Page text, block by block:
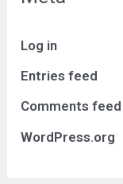
Log in
Entries feed
Comments feed
WordPress.org